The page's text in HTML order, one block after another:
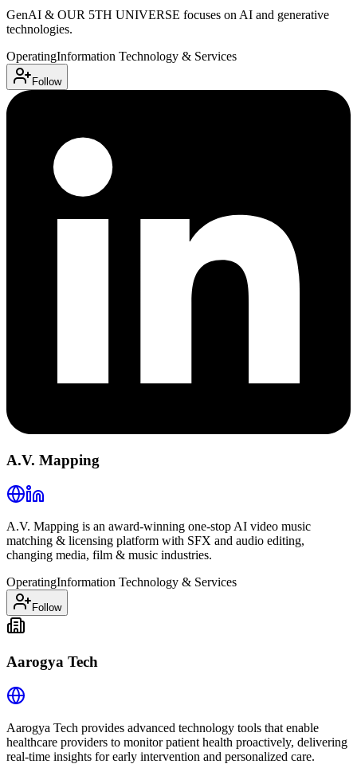
GenAI & OUR 5TH UNIVERSE focuses on AI and generative
technologies.
OperatingInformation Technology & Services
Follow
A.V. Mapping
A.V. Mapping is an award-winning one-stop AI video music
matching & licensing platform with SFX and audio editing,
changing media, film & music industries.
OperatingInformation Technology & Services
Follow
Aarogya Tech
Aarogya Tech provides advanced technology tools that enable
healthcare providers to monitor patient health proactively, delivering
real-time insights for early intervention and personalized care.